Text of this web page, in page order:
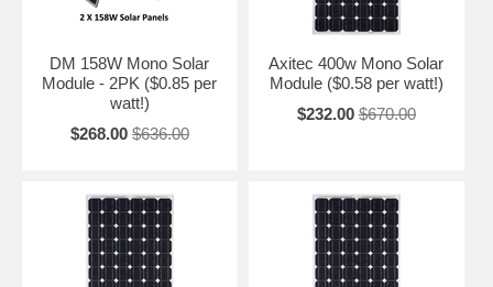
DM 158W Mono Solar
Module - 2PK ($0.85 per
watt!)
$268.00 $636.00
Axitec 400w Mono Solar
Module ($0.58 per watt!)
$232.00 $670.00